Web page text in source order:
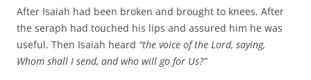
After Isaiah had been broken and brought to knees. After
the seraph had touched his lips and assured him he was
useful. Then Isaiah heard “the voice of the Lord, saying,
Whom shall I send, and who will go for Us?”